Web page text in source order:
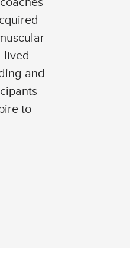
lived
and
to